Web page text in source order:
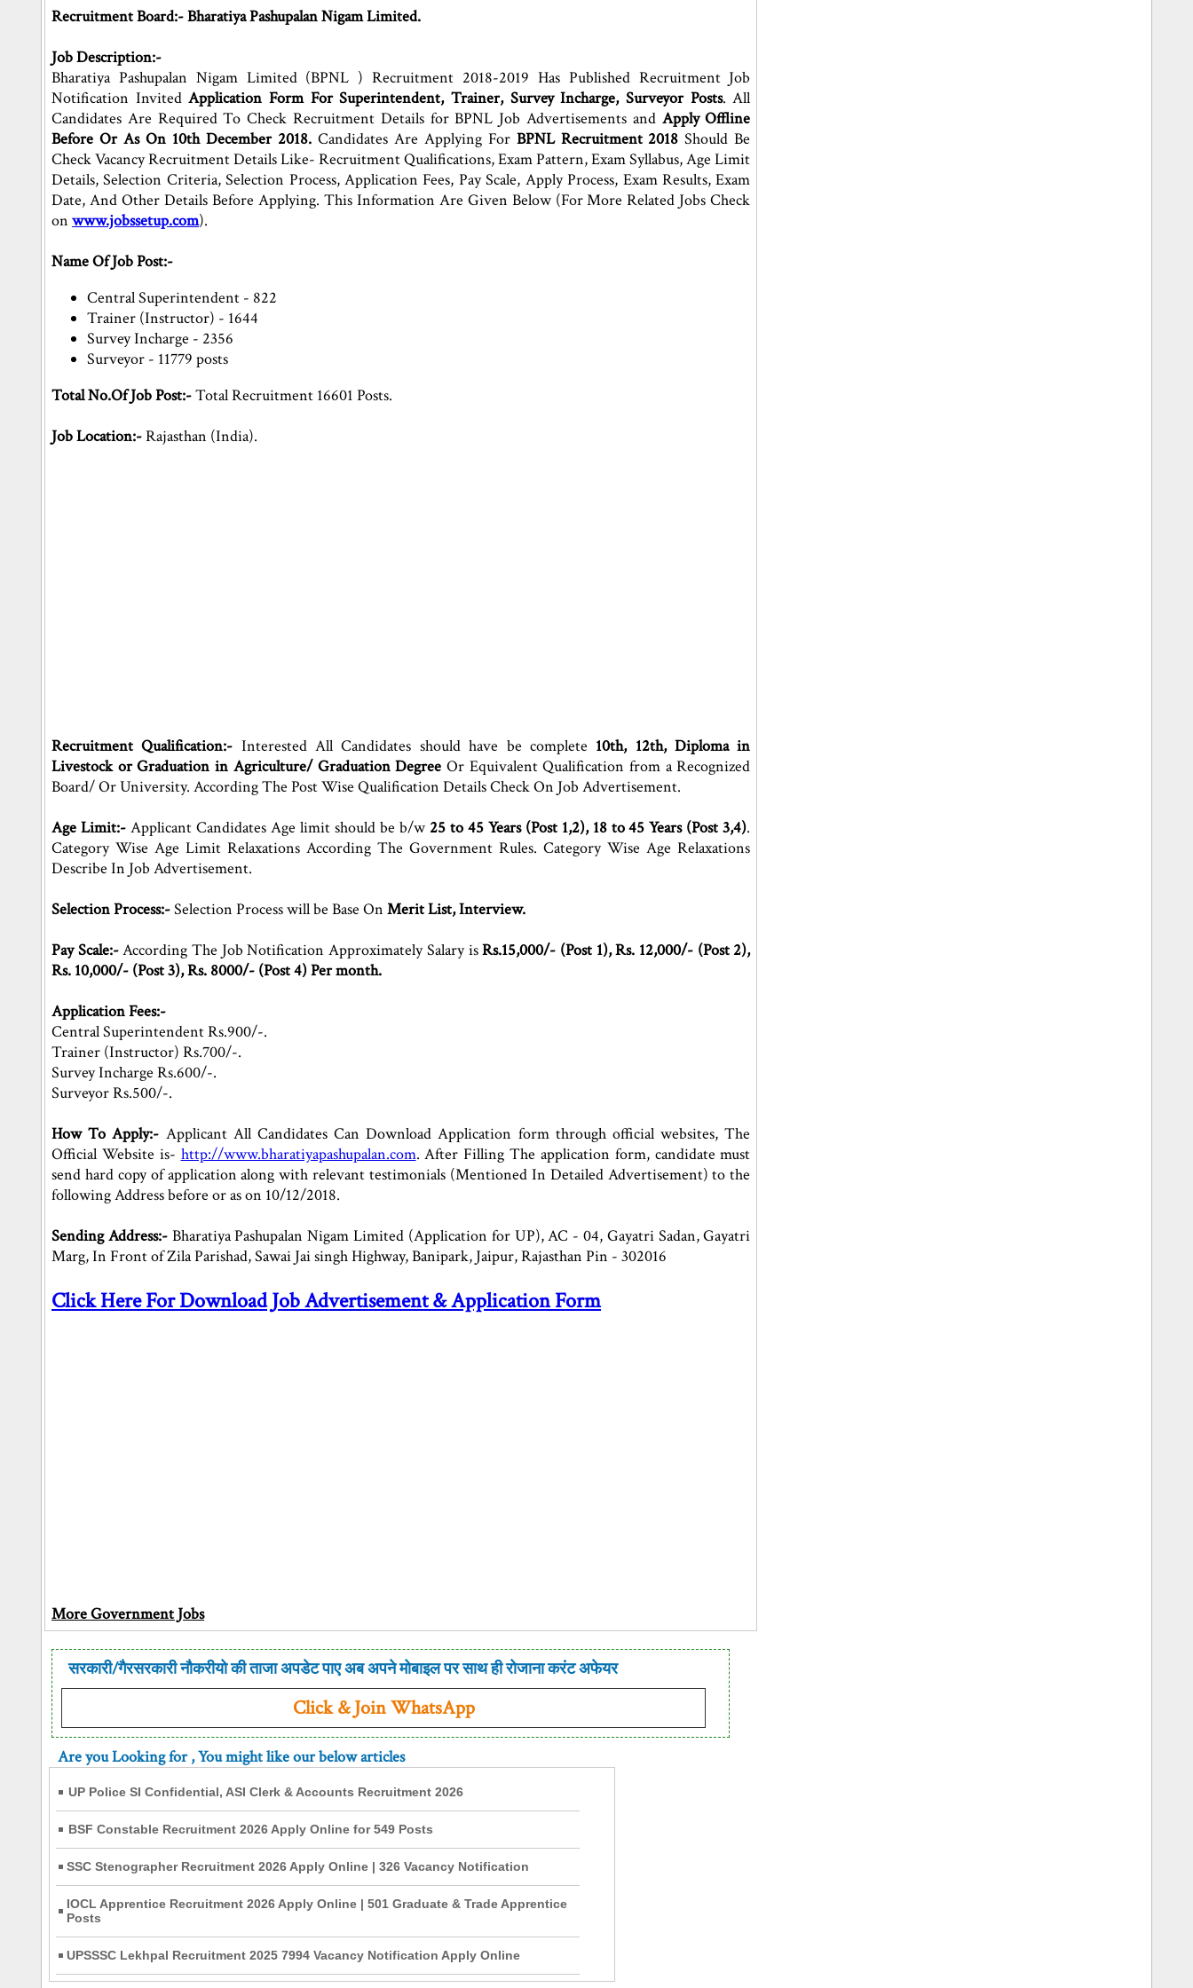
Recruitment Board:- Bharatiya Pashupalan Nigam Limited.
Job Description:-
Bharatiya Pashupalan Nigam Limited (BPNL ) Recruitment 2018-2019 Has Published Recruitment Job
Notification InvitedApplication Form For Superintendent, Trainer, Survey Incharge, Surveyor Posts. All
Candidates Are Required To Check Recruitment Details for BPNL Job Advertisements and Apply Offline
Before Or As On 10th December 2018.Candidates Are Applying For BPNL Recruitment 2018 Should Be
Check Vacancy Recruitment Details Like- Recruitment Qualifications, Exam Pattern, Exam Syllabus, Age Limit
Details, Selection Criteria, Selection Process, Application Fees, Pay Scale, Apply Process, Exam Results, Exam
Date, And Other Details Before Applying. This Information Are Given Below (For More Related Jobs Check
onwww.jobssetup.com).
Name Of Job Post:-
Central Superintendent - 822
Trainer (Instructor) - 1644
Survey Incharge - 2356
Surveyor - 11779 posts
Total No.Of Job Post:-Total Recruitment 16601 Posts.
Job Location:-Rajasthan (India).
Recruitment Qualification:- Interested All Candidates should have be complete 10th, 12th, Diploma in
Livestock or Graduation in Agriculture/ Graduation Degree Or Equivalent Qualification from a Recognized
Board/ Or University. According The Post Wise Qualification Details Check On Job Advertisement.
Age Limit:- Applicant Candidates Age limit should be b/w 25 to 45 Years (Post 1,2), 18 to 45 Years (Post 3,4).
Category Wise Age Limit Relaxations According The Government Rules. Category Wise Age Relaxations
Describe In Job Advertisement.
Selection Process:-Selection Process will be Base OnMerit List, Interview.
Pay Scale:-According The Job Notification Approximately Salary isRs.15,000/- (Post 1), Rs. 12,000/- (Post 2),
Rs. 10,000/- (Post 3), Rs. 8000/- (Post 4) Per month.
Application Fees:-
Central Superintendent Rs.900/-.
Trainer (Instructor) Rs.700/-.
Survey Incharge Rs.600/-.
Surveyor Rs.500/-.
How To Apply:- Applicant All Candidates Can Download Application form through official websites, The
Official Website is- http://www.bharatiyapashupalan.com. After Filling The application form, candidate must
send hard copy of application along with relevant testimonials (Mentioned In Detailed Advertisement) to the
following Address before or as on 10/12/2018.
Sending Address:-Bharatiya Pashupalan Nigam Limited (Application for UP), AC - 04, Gayatri Sadan, Gayatri
Marg, In Front of Zila Parishad, Sawai Jai singh Highway, Banipark, Jaipur, Rajasthan Pin - 302016
Click Here For Download Job Advertisement & Application Form
More Government Jobs
सरकारी/गैरसरकारी नौकरीयो की ताजा अपडेट पाए अब अपने मोबाइल पर साथ ही रोजाना करंट अफेयर
Click & Join WhatsApp
Are you Looking for, You might like our below articles
UP Police SI Confidential, ASI Clerk & Accounts Recruitment 2026
BSF Constable Recruitment 2026 Apply Online for 549 Posts
SSC Stenographer Recruitment 2026 Apply Online | 326 Vacancy Notification
IOCL Apprentice Recruitment 2026 Apply Online | 501 Graduate & Trade Apprentice
Posts
UPSSSC Lekhpal Recruitment 2025 7994 Vacancy Notification Apply Online